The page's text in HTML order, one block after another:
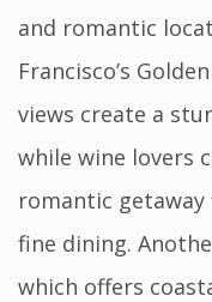
and romantic
Francisco’s
views create a
while wine lovers
romantic
fine dining.
which offers